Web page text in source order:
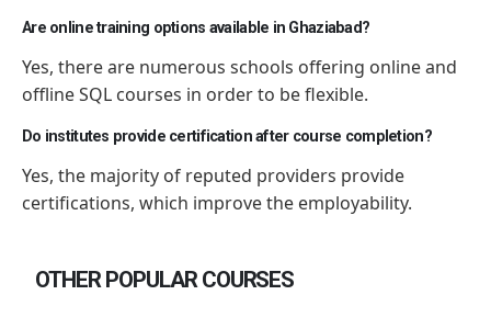
Are online training options available in Ghaziabad?
Yes, there are numerous schools offering online and
offline SQL courses in order to be flexible.
Do institutes provide certification after course completion?
Yes, the majority of reputed providers provide
certifications, which improvethe employability.
OTHER POPULAR COURSES